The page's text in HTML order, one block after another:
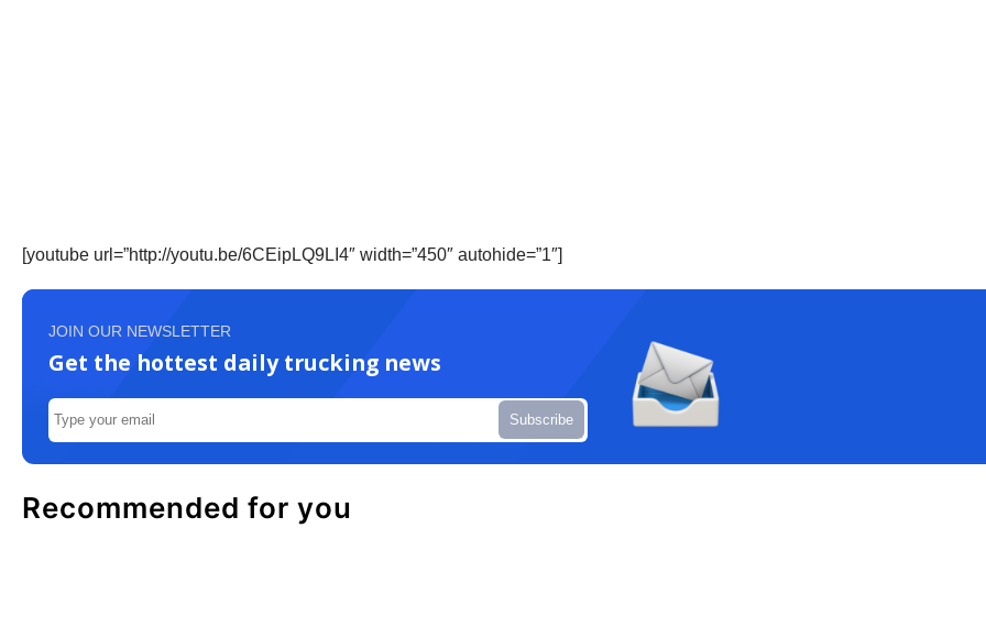
[youtube url=”http://youtu.be/6CEipLQ9LI4″ width=”450″ autohide=”1″]
JOIN OUR NEWSLETTER
Get the hottest daily trucking news